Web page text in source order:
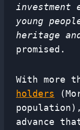
investment
young
heritage
promised.
With more
holders
advance